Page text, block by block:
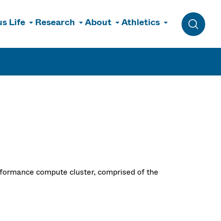
Life Research About Athletics
Toggle
compute cluster, comprised of the